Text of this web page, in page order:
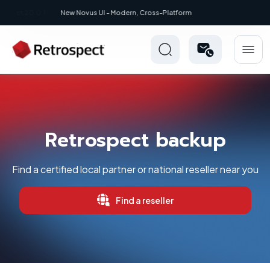
New: Retrospect 20.0.1
Retrospect backup
Find a certified local partner or national reseller near you
Find a reseller